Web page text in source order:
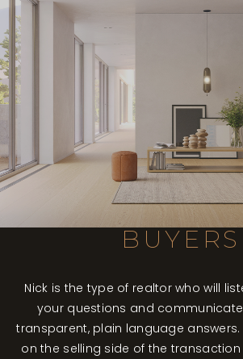
BUYERS
Nick is the type of realtor who will
your questions and
transparent, plain language answers.
on the selling side of the